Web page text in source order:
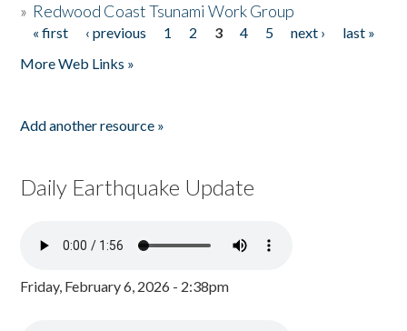
» Redwood Coast Tsunami Work Group
Pages
« first ‹ previous 1 2 3 4 5 next ›
last »
More Web Links »
Add another resource »
Daily Earthquake Update
Friday, February 6, 2026 - 2:38pm